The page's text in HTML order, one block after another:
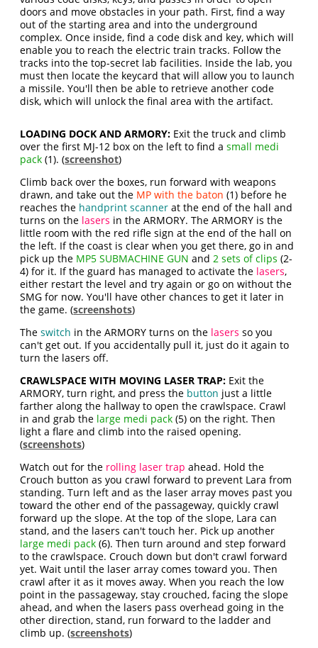
doors and move obstacles in your path. First, find a way
out of the starting area and into the underground
complex. Once inside, find a code disk and key, which will
enable you to reach the electric train tracks. Follow the
tracks into the top-secret lab facilities. Inside the lab, you
must then locate the keycard that will allow you to launch
a missile. You'll then be able to retrieve another code
disk, which will unlock the final area with the artifact.
LOADING DOCK AND ARMORY: Exit the truck and climb
over the first MJ-12 box on the left to find asmall medi
pack (1). (screenshot)
Climb back over the boxes, run forward with weapons
drawn, and take out the MP with the baton(1) before he
reaches the handprint scanner at the end of the hall and
turns on the lasers in the ARMORY. The ARMORY is the
little room with the red rifle sign at the end of the hall on
the left. If the coast is clear when you get there, go in and
pick up the MP5 SUBMACHINE GUN and2 sets of clips (2-
4) for it. If the guard has managed to activate the lasers,
either restart the level and try again or go on without the
SMG for now. You'll have other chances to get it later in
the game. (screenshots)
Theswitch in the ARMORY turns on the lasers so you
can't get out. If you accidentally pull it, just do it again to
turn the lasers off.
CRAWLSPACE WITH MOVING LASER TRAP: Exit the
ARMORY, turn right, and press the button just a little
farther along the hallway to open the crawlspace. Crawl
in and grab the large medi pack (5) on the right. Then
light a flare and climb into the raised opening.
(screenshots)
Watch out for the rolling laser trap ahead. Hold the
Crouch button as you crawl forward to prevent Lara from
standing. Turn left and as the laser array moves past you
toward the other end of the passageway, quickly crawl
forward up the slope. At the top of the slope, Lara can
stand, and the lasers can't touch her. Pick up another
large medi pack (6). Then turn around and step forward
to the crawlspace. Crouch down but don't crawl forward
yet. Wait until the laser array comes toward you. Then
crawl after it as it moves away. When you reach the low
point in the passageway, stay crouched, facing the slope
ahead, and when the lasers pass overhead going in the
other direction, stand, run forward to the ladder and
climb up. (screenshots)